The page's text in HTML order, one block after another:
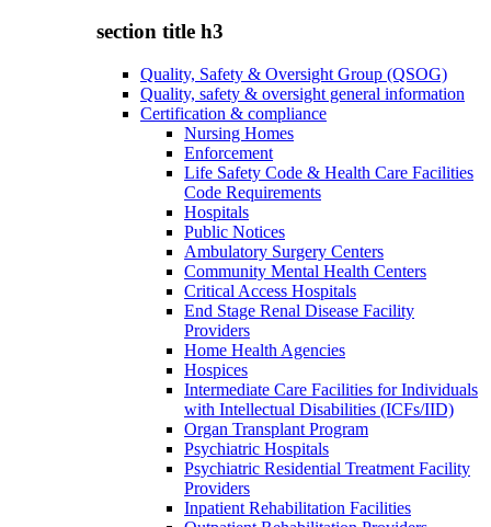
section title h3
Quality, Safety & Oversight Group (QSOG)
Quality, safety & oversight general information
Certification & compliance
Nursing Homes
Enforcement
Life Safety Code & Health Care Facilities
Code Requirements
Hospitals
Public Notices
Ambulatory Surgery Centers
Community Mental Health Centers
Critical Access Hospitals
End Stage Renal Disease Facility
Providers
Home Health Agencies
Hospices
Intermediate Care Facilities for Individuals
with Intellectual Disabilities (ICFs/IID)
Organ Transplant Program
Psychiatric Hospitals
Psychiatric Residential Treatment Facility
Providers
Inpatient Rehabilitation Facilities